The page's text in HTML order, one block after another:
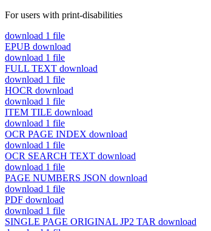
For users with print-disabilities
download 1 file
EPUB download
download 1 file
FULL TEXT download
download 1 file
HOCR download
download 1 file
ITEM TILE download
download 1 file
OCR PAGE INDEX download
download 1 file
OCR SEARCH TEXT download
download 1 file
PAGE NUMBERS JSON download
download 1 file
PDF download
download 1 file
SINGLE PAGE ORIGINAL JP2 TAR download